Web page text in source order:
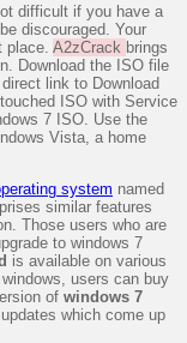
difficult if you have a
discouraged. Your
A2zCrack brings
Download the ISO file
link to Download
ISO with Service
7 ISO. Use the
Vista, a home
system named
similar features
Those users who are
to windows 7
is available on various
users can buy
of windows 7
which come up